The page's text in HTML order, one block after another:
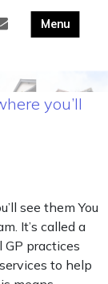
you’ll
see them You
It’s called a
GP practices
to help